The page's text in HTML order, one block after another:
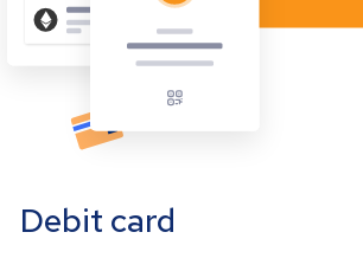
Debit card